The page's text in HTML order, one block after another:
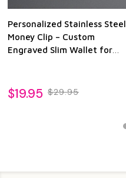
Personalized Stainless Steel
Money Clip – Custom
Engraved Slim Wallet for
$19.95 $29.95